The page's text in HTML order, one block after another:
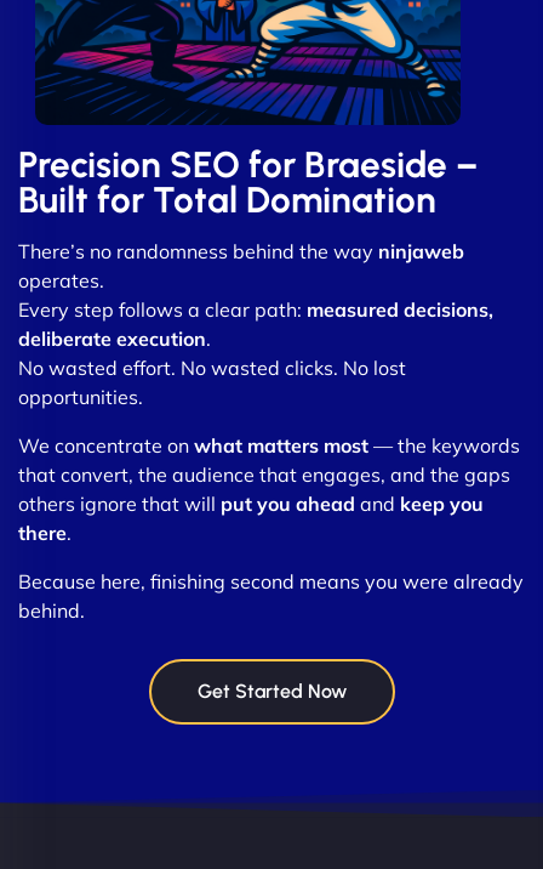
Precision SEO for Braeside –
Built for Total Domination
There’s no randomness behind the way ninjaweb
operates.
Every step follows a clear path: measured decisions,
deliberate execution.
No wasted effort. No wasted clicks. No lost
opportunities.
We concentrate on what matters most — the keywords
that convert, the audience that engages, and the gaps
others ignore that will put you ahead and keep you
there.
Because here, finishing second means you were already
behind.
Get Started Now